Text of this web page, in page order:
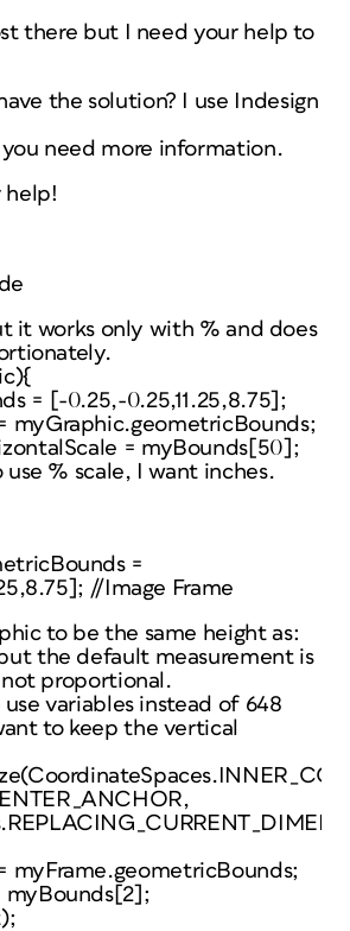
there but I need your help to
the solution? I use Indesign
need more information.
help!
it works only with % and does
= [-0.25,-0.25,11.25,8.75];
myGraphic.geometricBounds;
= myBounds[50];
% scale, I want inches.
=
//Image Frame
to be the same height as:
the default measurement is
proportional.
variables instead of 648
to keep the vertical
myFrame.geometricBounds;
myBounds[2];